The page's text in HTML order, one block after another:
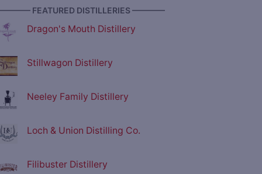
FEATURED DISTILLERIES ————
Dragon's Mouth Distillery
Stillwagon Distillery
Neeley Family Distillery
Loch & Union Distilling Co.
Filibuster Distillery